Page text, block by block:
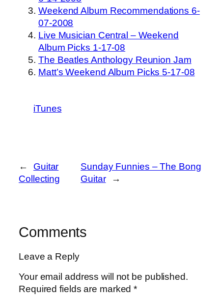
Weekend Album Recommendations 6-
07-2008
Live Musician Central – Weekend
Album Picks 1-17-08
The Beatles Anthology Reunion Jam
Matt’s Weekend Album Picks 5-17-08
iTunes
←
Guitar
Collecting
Sunday Funnies – The Bong
Guitar
→
Comments
Leave a Reply
Your email address will not be published.
Required fields are marked*